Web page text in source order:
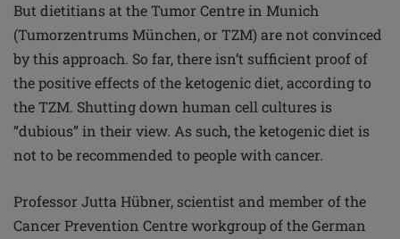
But dietitians at the Tumor Centre in Munich
(Tumorzentrums München, or TZM) are not convinced
by this approach. So far, there isn’t sufficient proof of
the positive effects of the ketogenic diet, according to
the TZM. Shutting down human cell cultures is
“dubious” in their view. As such, the ketogenic diet is
not to be recommended to people with cancer.
Professor Jutta Hübner, scientist and member of the
Cancer Prevention Centre workgroup of the German